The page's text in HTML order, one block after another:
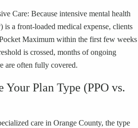
Care: Because intensive mental health
is a front-loaded medical expense, clients
Maximum within the first few weeks
is crossed, months of ongoing
are often fully covered.
Your Plan Type (PPO vs.
care in Orange County, the type